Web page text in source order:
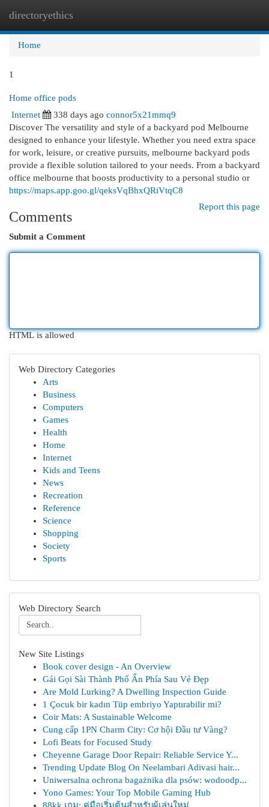
directoryethics
Home
1
Home office pods
Internet
338 days ago connor5x21mmq9
Discover The versatility and style of a backyard pod Melbourne
designed to enhance your lifestyle. Whether you need extra space
for work, leisure, or creative pursuits, melbourne backyard pods
provide a flexible solution tailored to your needs. From a backyard
office melbourne that boosts productivity to a personal studio or
https://maps.app.goo.gl/qeksVqBhxQRiVtqC8
Report this page
Comments
Submit a Comment
HTML is allowed
Web Directory Categories
Arts
Business
Computers
Games
Health
Home
Internet
Kids and Teens
News
Recreation
Reference
Science
Shopping
Society
Sports
Web Directory Search
New Site Listings
Book cover design - An Overview
Gái Gọi Sài Thành Phố Ẩn Phía Sau Vẻ Đẹp
Are Mold Lurking? A Dwelling Inspection Guide
1 Çocuk bir kadın Tüp embriyo Yaptırabilir mi?
Coir Mats: A Sustainable Welcome
Cung cấp 1PN Charm City: Cơ hội Đầu tư Vàng?
Lofi Beats for Focused Study
Cheyenne Garage Door Repair: Reliable Service Y...
Trending Update Blog On Neelambari Adivasi hair...
Uniwersalna ochrona bagażnika dla psów: wodoodp...
Yono Games: Your Top Mobile Gaming Hub